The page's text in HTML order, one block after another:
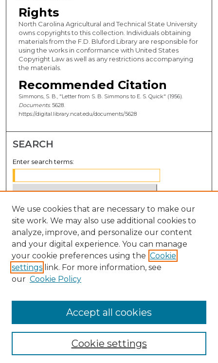
Rights
North Carolina Agricultural and Technical State University
owns copyrights to this collection. Individuals obtaining
materials from the F.D. Bluford Library are responsible for
using the works in conformance with United States
Copyright Law as well as any restrictions accompanying
the materials.
Recommended Citation
Simmons, S. B., "Letter from S. B. Simmons to E. S. Quick" (1956).
Documents. 5628.
https://digital.library.ncat.edu/documents/5628
SEARCH
Enter search terms:
Select context to search:
Advanced Search
Notify me via email orRSS
BROWSE
Disciplines
We use cookies that are necessary to make our
site work. We may also use additional cookies to
analyze, improve, and personalize our content
and your digital experience. You can manage
your cookie preferences using the Cookie
settings link. For more information, see
our Cookie Policy
Cookie settings
Accept all cookies